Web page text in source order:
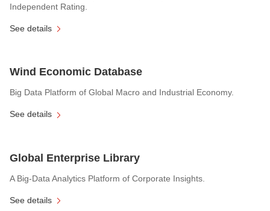
Independent Rating.
See details
Wind Economic Database
Big Data Platform of Global Macro and Industrial Economy.
See details
Global Enterprise Library
A Big-Data Analytics Platform of Corporate Insights.
See details